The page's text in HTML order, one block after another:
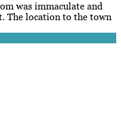
was immaculate and
The location to the town